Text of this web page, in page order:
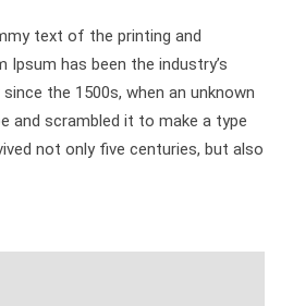
text of the printing and
Ipsum has been the industry’s
the 1500s, when an unknown
and scrambled it to make a type
not only five centuries, but also